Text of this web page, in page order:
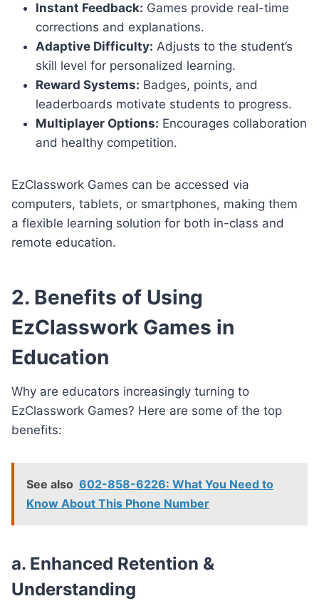
Instant Feedback: Games provide real-time
corrections and explanations.
Adaptive Difficulty: Adjusts to the student’s
skill level for personalized learning.
Reward Systems: Badges, points, and
leaderboards motivate students to progress.
Multiplayer Options: Encourages collaboration
and healthy competition.
EzClasswork Games can be accessed via
computers, tablets, or smartphones, making them
a flexible learning solution for both in-class and
remote education.
2. Benefits of Using
EzClasswork Games in
Education
Why are educators increasingly turning to
EzClasswork Games? Here are some of the top
benefits:
See also 602-858-6226: What You Need to
Know About This Phone Number
a. Enhanced Retention &
Understanding